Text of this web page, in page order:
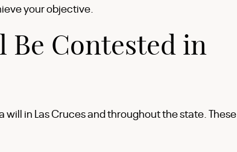
your objective.
Be Contested in
in Las Cruces and throughout the state. These